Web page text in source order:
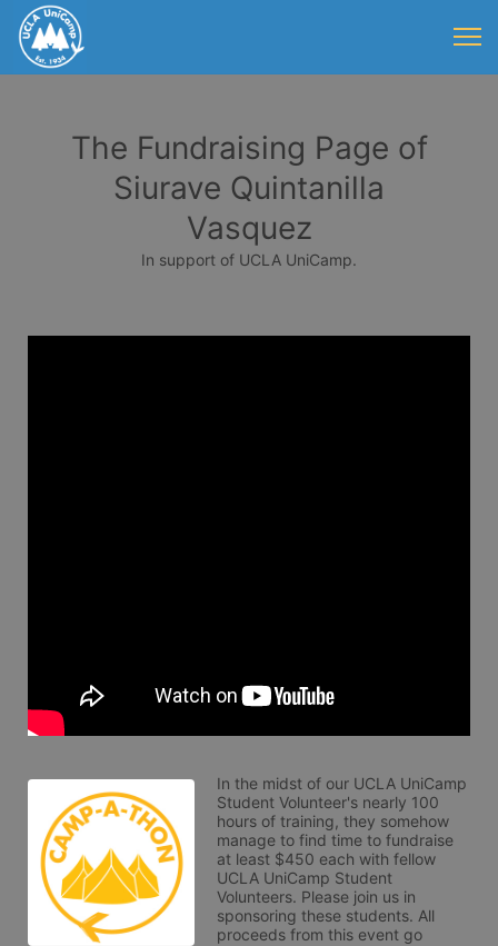
The Fundraising Page of
Siurave Quintanilla
Vasquez
In support of UCLA UniCamp.
In the midst of our UCLA UniCamp
Student Volunteer's nearly 100
hours of training, they somehow
manage to find time to fundraise
at least $450 each with fellow
UCLA UniCamp Student
Volunteers. Please join us in
sponsoring these students. All
proceeds from this event go